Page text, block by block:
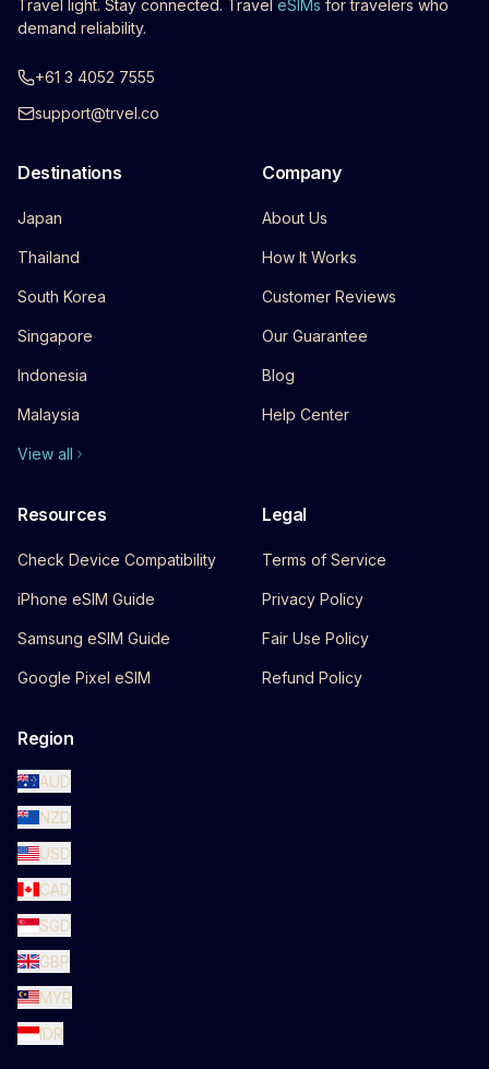
Travel light. Stay connected. Travel eSIMs for travelers who
demand reliability.
+61 3 4052 7555
support@trvel.co
Destinations
Japan
Thailand
South Korea
Singapore
Indonesia
Malaysia
View all
Company
About Us
How It Works
Customer Reviews
Our Guarantee
Blog
Help Center
Resources
Check Device Compatibility
iPhone eSIM Guide
Samsung eSIM Guide
Google Pixel eSIM
Legal
Terms of Service
Privacy Policy
Fair Use Policy
Refund Policy
Region
AUD
NZD
USD
CAD
SGD
GBP
MYR
IDR